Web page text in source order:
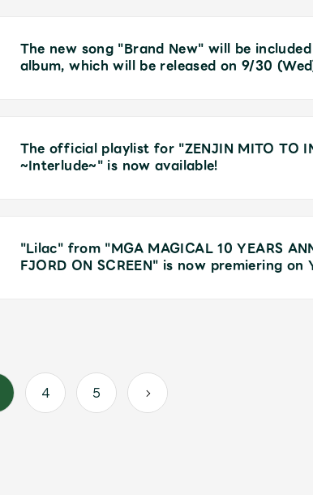
The new song "Brand New" will be
album, which will be released on 9/30
The official playlist for "ZENJIN MITO TO
~Interlude~" is now available!
"Lilac" from "MGA MAGICAL 10 YEARS
FJORD ON SCREEN" is now premiering on
4 5